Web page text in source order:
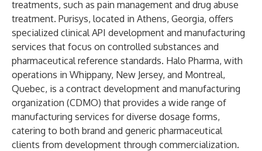
treatments, such as pain management and drug abuse
treatment. Purisys, located in Athens, Georgia, offers
specialized clinical API development and manufacturing
services that focus on controlled substances and
pharmaceutical reference standards. Halo Pharma, with
operations in Whippany, New Jersey, and Montreal,
Quebec, is a contract development and manufacturing
organization (CDMO) that provides a wide range of
manufacturing services for diverse dosage forms,
catering to both brand and generic pharmaceutical
clients from development through commercialization.